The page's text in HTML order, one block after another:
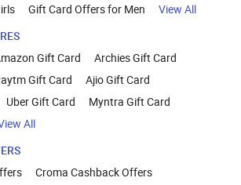
Gift Card Offers for Men
View All
Gift Card
Archies Gift Card
Gift Card
Ajio Gift Card
Uber Gift Card
Myntra Gift Card
All
Croma Cashback Offers